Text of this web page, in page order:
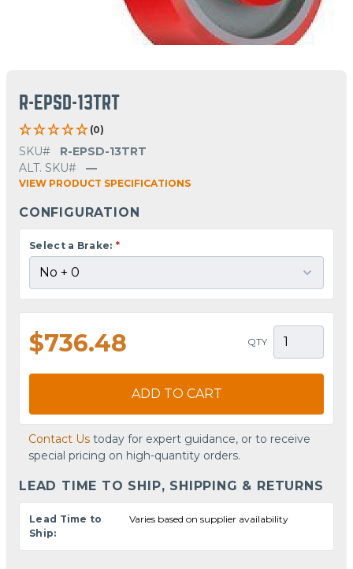
R-EPSD-13TRT
(0)
SKU#
R-EPSD-13TRT
ALT. SKU#
—
VIEW PRODUCT SPECIFICATIONS
CONFIGURATION
Select a Brake: *
$736.48 QTY
ADD TO CART
Contact Us today for expert guidance, or to receive
special pricing on high-quantity orders.
LEAD TIME TO SHIP, SHIPPING & RETURNS
Lead Time to
Ship:
Varies based on supplier availability